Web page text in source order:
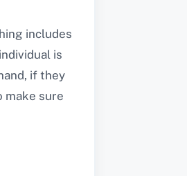
includes
is
if they
make sure